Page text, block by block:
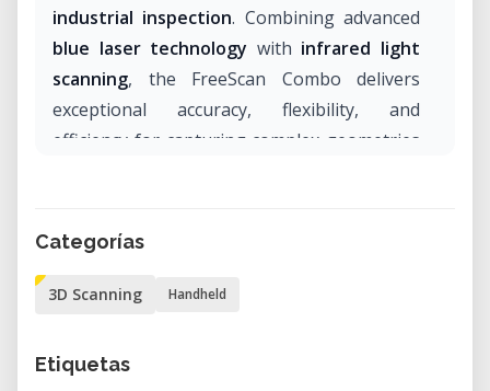
industrial inspection. Combining advanced
blue laser technology with infrared light
scanning, the FreeScan Combo delivers
exceptional accuracy, flexibility, and
efficiency for capturing complex geometries
ergonomic handheld design, and multiple
scanning modes, the FreeScan Combo is an
seeking reliable and highly detailed 3D
Categorías
3D Scanning Handheld
Etiquetas